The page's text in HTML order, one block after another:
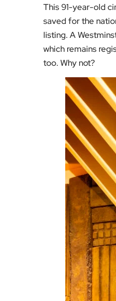
This 91-year-old
saved for the
listing. A
which remains
too. Why not?